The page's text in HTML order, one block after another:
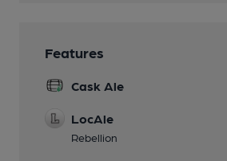
Features
Cask Ale
LocAle
Rebellion